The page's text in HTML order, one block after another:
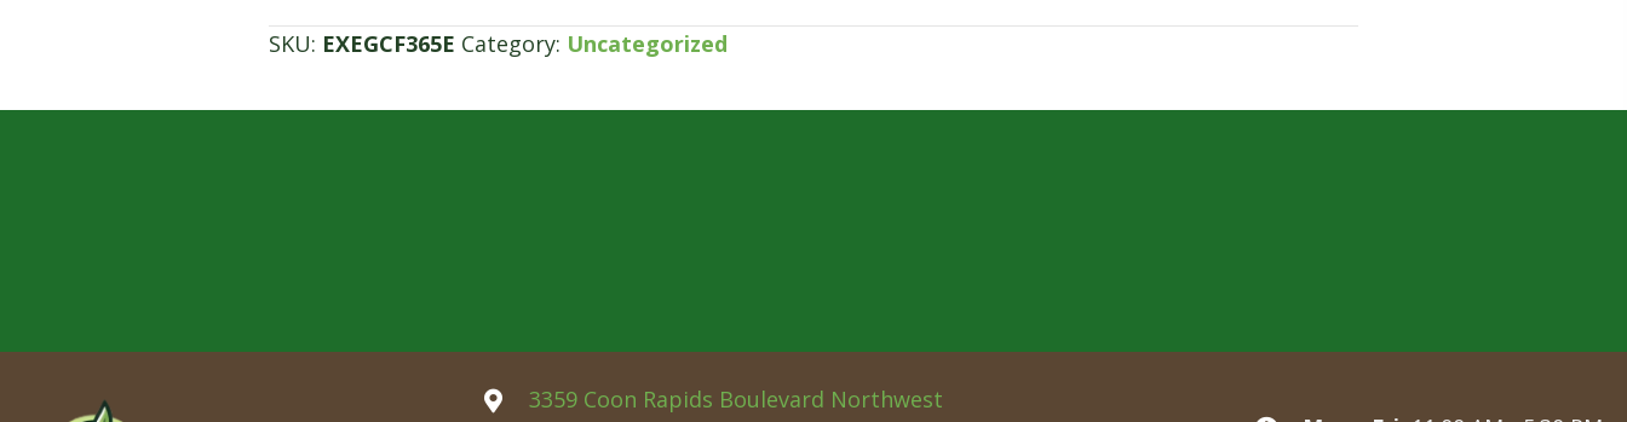
SKU: EXEGCF365E Category: Uncategorized
3359 Coon Rapids Boulevard Northwest